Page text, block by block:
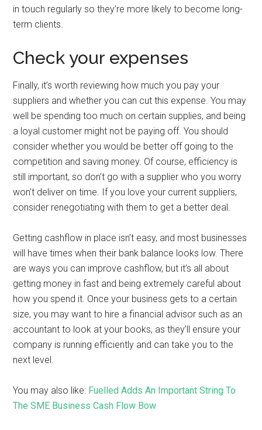
in touch regularly so they’re more likely to become long-
term clients.
Check your expenses
Finally, it’s worth reviewing how much you pay your
suppliers and whether you can cut this expense. You may
well be spending too much on certain supplies, and being
a loyal customer might not be paying off. You should
consider whether you would be better off going to the
competition and saving money. Of course, efficiency is
still important, so don’t go with a supplier who you worry
won’t deliver on time. If you love your current suppliers,
consider renegotiating with them to get a better deal.
Getting cashflow in place isn’t easy, and most businesses
will have times when their bank balance looks low. There
are ways you can improve cashflow, but it’s all about
getting money in fast and being extremely careful about
how you spend it. Once your business gets to a certain
size, you may want to hire a financial advisor such as an
accountant to look at your books, as they’ll ensure your
company is running efficiently and can take you to the
next level.
You may also like: Fuelled Adds An Important String To
The SME Business Cash Flow Bow